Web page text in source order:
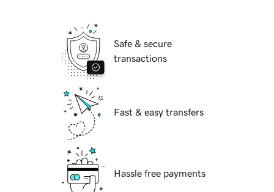
Safe & secure
transactions
Fast & easy transfers
Hassle free payments